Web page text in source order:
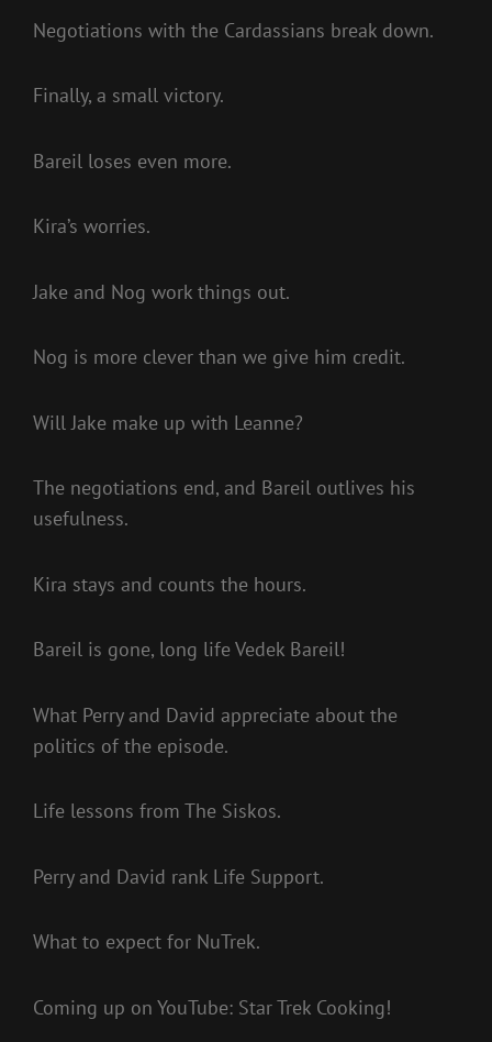
Negotiations with the Cardassians break down.
Finally, a small victory.
Bareil loses even more.
Kira’s worries.
Jake and Nog work things out.
Nog is more clever than we give him credit.
Will Jake make up with Leanne?
The negotiations end, and Bareil outlives his
usefulness.
Kira stays and counts the hours.
Bareil is gone, long life Vedek Bareil!
What Perry and David appreciate about the
politics of the episode.
Life lessons from The Siskos.
Perry and David rank Life Support.
What to expect for NuTrek.
Coming up on YouTube: Star Trek Cooking!